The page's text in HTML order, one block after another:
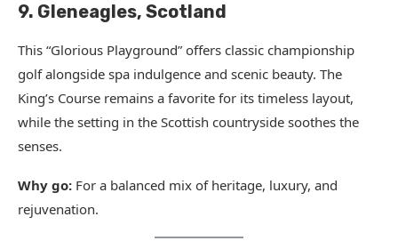
9. Gleneagles, Scotland
This “Glorious Playground” offers classic championship
golf alongside spa indulgence and scenic beauty. The
King’s Course remains a favorite for its timeless layout,
while the setting in the Scottish countryside soothes the
senses.
Why go: For a balanced mix of heritage, luxury, and
rejuvenation.